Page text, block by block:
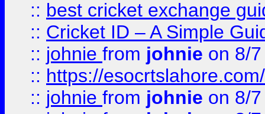
:: best cricket exchange
:: Cricket ID – A Simple
:: johnie from johnie on 8/
:: https://esocrtslahore.com/
:: johnie from johnie on 8/